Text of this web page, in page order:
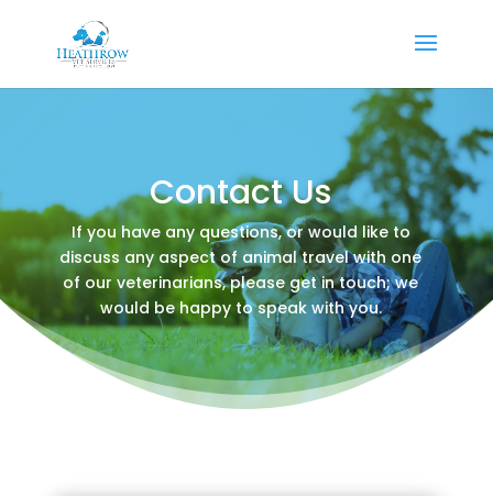
Contact Us
If you have any questions, or would like to
discuss any aspect of animal travel with one
of our veterinarians, please get in touch; we
would be happy to speak with you.